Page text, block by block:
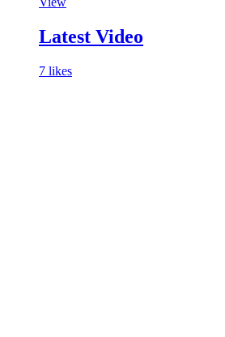
Latest Video
7 likes